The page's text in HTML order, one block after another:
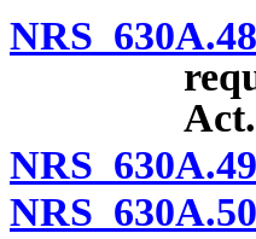
NRS
Act.
NRS
NRS